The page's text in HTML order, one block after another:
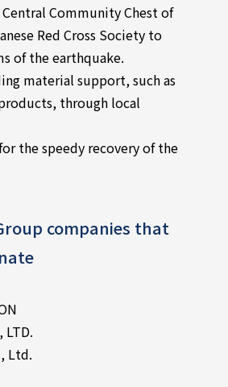
Community Chest of
Red Cross Society to
of the earthquake.
material support, such as
through local
the speedy recovery of the
companies that
LTD.
Ltd.